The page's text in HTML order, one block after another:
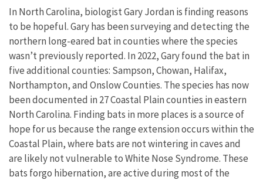
In North Carolina, biologist Gary Jordan is finding reasons
to be hopeful. Gary has been surveying and detecting the
northern long-eared bat in counties where the species
wasn’t previously reported. In 2022, Gary found the bat in
five additional counties: Sampson, Chowan, Halifax,
Northampton, and Onslow Counties. The species has now
been documented in 27 Coastal Plain counties in eastern
North Carolina. Finding bats in more places is a source of
hope for us because the range extension occurs within the
Coastal Plain, where bats are not wintering in caves and
are likely not vulnerable to White Nose Syndrome. These
bats forgo hibernation, are active during most of the